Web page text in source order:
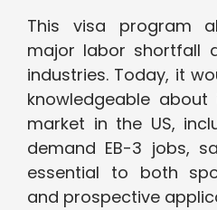
This visa program
major labor shortfall
industries. Today, it
knowledgeable
market in the US,
demand EB-3 jobs,
essential to both
and prospective